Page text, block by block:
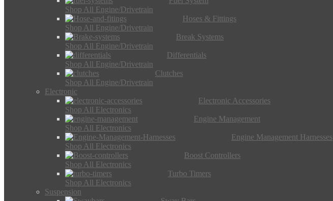
Shop All Engine/Drivetrain
Hoses & Fittings
Shop All Engine/Drivetrain
Break Systems
Shop All Engine/Drivetrain
Differentials
Shop All Engine/Drivetrain
Clutches
Shop All Engine/Drivetrain
Electronic
Electronic Accessories
Shop All Electronics
Engine Management
Shop All Electronics
Engine Management Harnesses
Shop All Electronics
Boost Controllers
Shop All Electronics
Turbo Timers
Shop All Electronics
Suspension